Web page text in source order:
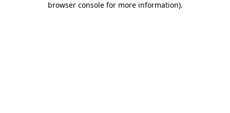
browser console for more information).